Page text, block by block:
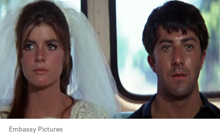
Embassy Pictures